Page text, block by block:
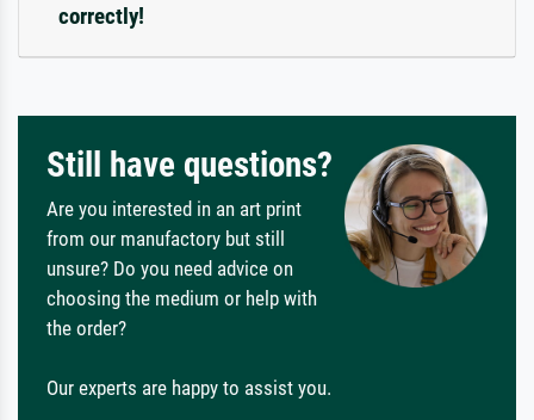
correctly!
Still have questions?
Are you interested in an art print
from our manufactory but still
unsure? Do you need advice on
choosing the medium or help with
the order?
Our experts are happy to assist you.